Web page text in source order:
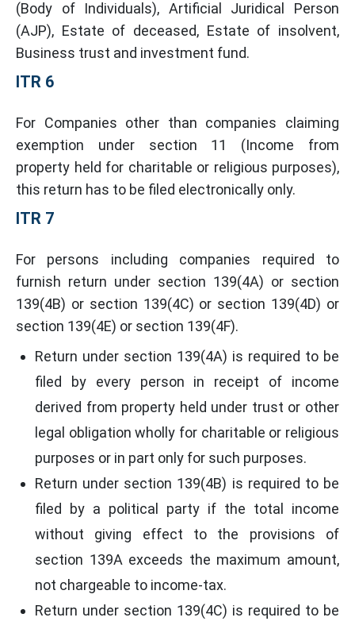
(Body of Individuals), Artificial Juridical Person
(AJP), Estate of deceased, Estate of insolvent,
Business trust and investment fund.
ITR 6
For Companies other than companies claiming
exemption under section 11 (Income from
property held for charitable or religious purposes),
this return has to be filed electronically only.
ITR 7
For persons including companies required to
furnish return under section 139(4A) or section
139(4B) or section 139(4C) or section 139(4D) or
section 139(4E) or section 139(4F).
Return under section 139(4A) is required to be
filed by every person in receipt of income
derived from property held under trust or other
legal obligation wholly for charitable or religious
purposes or in part only for such purposes.
Return under section 139(4B) is required to be
filed by a political party if the total income
without giving effect to the provisions of
section 139A exceeds the maximum amount,
not chargeable to income-tax.
Return under section 139(4C) is required to be